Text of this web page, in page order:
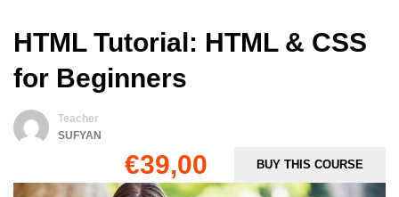
HTML Tutorial: HTML & CSS
for Beginners
Teacher
SUFYAN
€39,00 BUY THIS COURSE